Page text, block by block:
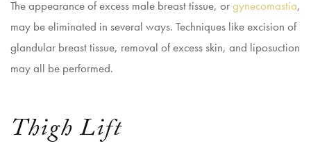
The appearance of excess male breast tissue, orgynecomastia,
may be eliminated in several ways. Techniques like excision of
glandular breast tissue, removal of excess skin, and liposuction
may all be performed.
Thigh Lift